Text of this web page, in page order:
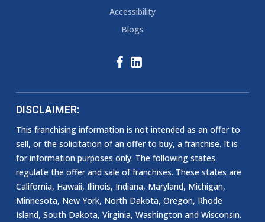
Accessibility
Blogs
DISCLAIMER:
This franchising information is not intended as an offer to
sell, or the solicitation of an offer to buy, a franchise. It is
for information purposes only. The following states
regulate the offer and sale of franchises. These states are
California, Hawaii, Illinois, Indiana, Maryland, Michigan,
Minnesota, New York, North Dakota, Oregon, Rhode
Island, South Dakota, Virginia, Washington and Wisconsin.